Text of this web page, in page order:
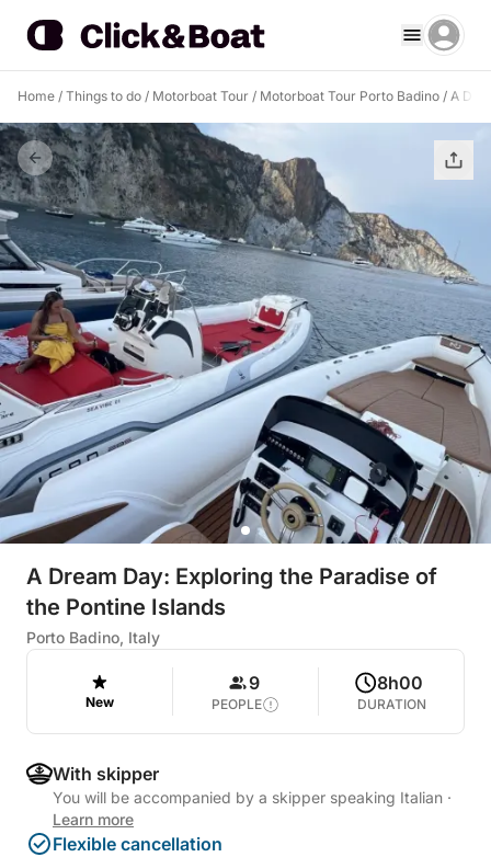
Home / Things to do / Motorboat Tour / Motorboat Tour Porto Badino / A
A Dream Day: Exploring the Paradise of
the Pontine Islands
Porto Badino, Italy
New
9
PEOPLE
8h00
DURATION
With skipper
You will be accompanied by a skipper speaking Italian ·
Learn more
Flexible cancellation